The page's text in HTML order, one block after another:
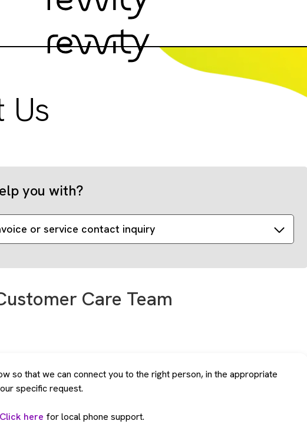
Us
you with?
or service contact inquiry
Care Team
so that we can connect you to the right person, in the appropriate
specific request.
Click here for local phone support.